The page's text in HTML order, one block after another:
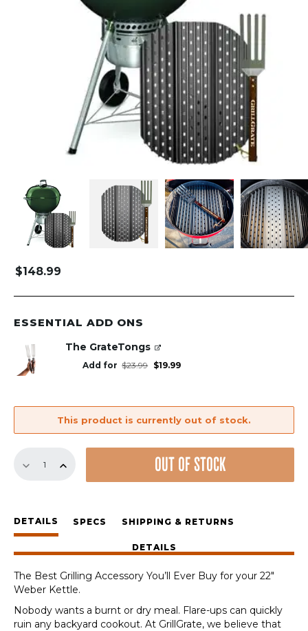
$148.99
ESSENTIAL ADD ONS
The GrateTongs
Add for $23.99 Original
price
$19.99Current
This product is currently out of stock.
for
Kettle
quantity
OUT OF STOCK
DETAILS SPECS SHIPPING & RETURNS
DETAILS
The Best Grilling Accessory You’ll Ever Buy for your 22″
Weber Kettle.
Nobody wants a burnt or dry meal. Flare-ups can quickly
ruin any backyard cookout. At GrillGrate, we believe that